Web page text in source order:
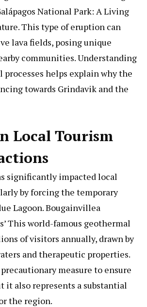
National Park: A Living
. This type of eruption can
lava fields, posing unique
communities. Understanding
processes helps explain why the
towards Grindavik and the
Local Tourism
significantly impacted local
by forcing the temporary
Lagoon.Bougainvillea
This world-famous geothermal
of visitors annually, drawn by
and therapeutic properties.
measure to ensure
it also represents a substantial
the region.